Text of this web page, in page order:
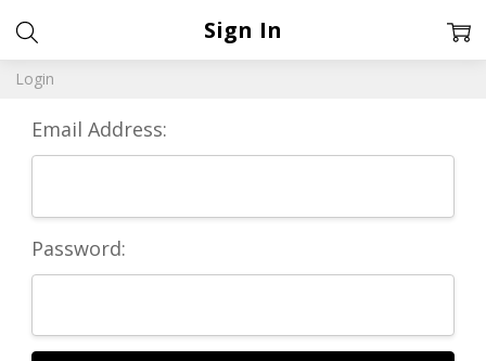
Login
Sign In
Email Address:
Password: